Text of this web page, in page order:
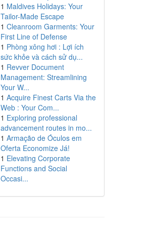
1 Maldives Holidays: Your
Tailor-Made Escape
1 Cleanroom Garments: Your
First Line of Defense
1 Phòng xông hơi : Lợi ích
sức khỏe và cách sử dụ...
1 Revver Document
Management: Streamlining
Your W...
1 Acquire Finest Carts Via the
Web : Your Com...
1 Exploring professional
advancement routes in mo...
1 Armação de Óculos em
Oferta Economize Já!
1 Elevating Corporate
Functions and Social
Occasi...